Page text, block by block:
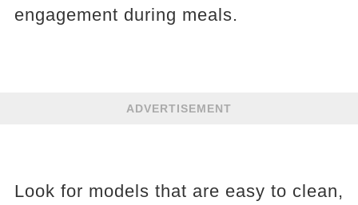
engagement during meals.
ADVERTISEMENT
Look for models that are easy to clean,